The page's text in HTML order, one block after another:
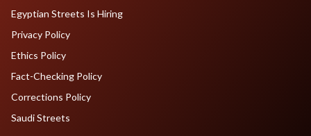
Egyptian Streets Is Hiring
Privacy Policy
Ethics Policy
Fact-Checking Policy
Corrections Policy
Saudi Streets